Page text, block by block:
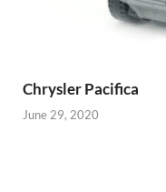
Chrysler Pacifica
June 29, 2020